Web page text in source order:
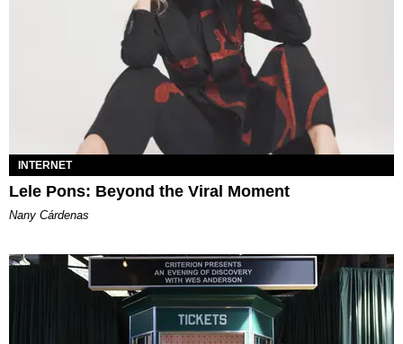
INTERNET
Lele Pons: Beyond the Viral Moment
Nany Cárdenas